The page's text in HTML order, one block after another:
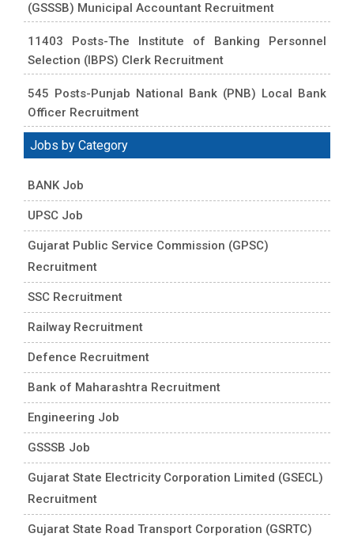
(GSSSB) Municipal Accountant Recruitment
11403 Posts-The Institute of Banking Personnel
Selection (IBPS) Clerk Recruitment
545 Posts-Punjab National Bank (PNB) Local Bank
Officer Recruitment
Jobs by Category
BANK Job
UPSC Job
Gujarat Public Service Commission (GPSC)
Recruitment
SSC Recruitment
Railway Recruitment
Defence Recruitment
Bank of Maharashtra Recruitment
Engineering Job
GSSSB Job
Gujarat State Electricity Corporation Limited (GSECL)
Recruitment
Gujarat State Road Transport Corporation (GSRTC)